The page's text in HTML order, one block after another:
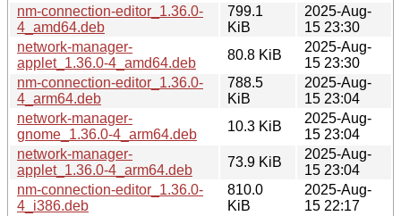
nm-connection-editor_1.36.0-
4_amd64.deb
799.1
KiB
2025-Aug-
15 23:30
network-manager-
applet_1.36.0-4_amd64.deb
80.8 KiB
2025-Aug-
15 23:30
nm-connection-editor_1.36.0-
4_arm64.deb
788.5
KiB
2025-Aug-
15 23:04
network-manager-
gnome_1.36.0-4_arm64.deb
10.3 KiB
2025-Aug-
15 23:04
network-manager-
applet_1.36.0-4_arm64.deb
73.9 KiB
2025-Aug-
15 23:04
nm-connection-editor_1.36.0-
4_i386.deb
810.0
KiB
2025-Aug-
15 22:17